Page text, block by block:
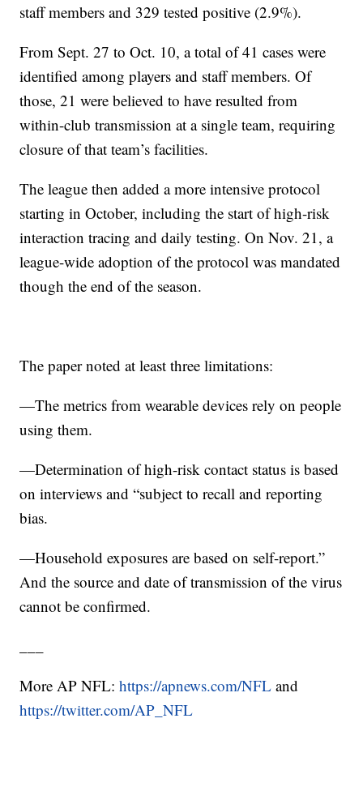
staff members and 329 tested positive (2.9%).
From Sept. 27 to Oct. 10, a total of 41 cases were
identified among players and staff members. Of
those, 21 were believed to have resulted from
within-club transmission at a single team, requiring
closure of that team’s facilities.
The league then added a more intensive protocol
starting in October, including the start of high-risk
interaction tracing and daily testing. On Nov. 21, a
league-wide adoption of the protocol was mandated
though the end of the season.
The paper noted at least three limitations:
—The metrics from wearable devices rely on people
using them.
—Determination of high-risk contact status is based
on interviews and “subject to recall and reporting
bias.
—Household exposures are based on self-report.”
And the source and date of transmission of the virus
cannot be confirmed.
More AP NFL:https://apnews.com/NFL and
https://twitter.com/AP_NFL